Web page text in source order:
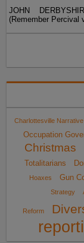
JOHN
(Remember Percival
Charlottesville
Occupation
Christmas
Totalitarians
Hoaxes
Gun
Strategy
Reform